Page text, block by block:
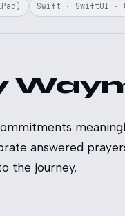
Swift · SwiftUI ·
answered
the journey.